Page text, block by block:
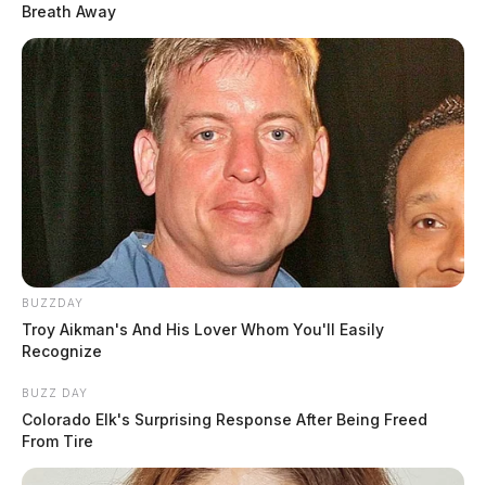
Breath Away
BUZZDAY
Troy Aikman's And His Lover Whom You'll Easily
Recognize
BUZZ DAY
Colorado Elk's Surprising Response After Being Freed
From Tire